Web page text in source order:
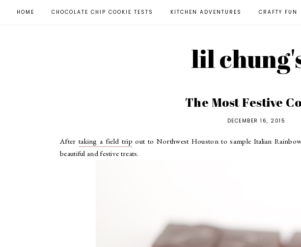
HOME CHOCOLATE CHIP COOKIE TESTS KITCHEN ADVENTURES CRAFTY FUN
lil
The Most Festive
DECEMBER 16, 2015
After taking a field trip out to Northwest Houston to sample Italian
beautiful and festive treats.